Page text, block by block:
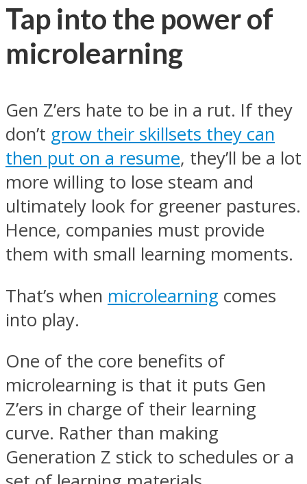
Tap into the power of
microlearning
Gen Z’ers hate to be in a rut. If they
don’t grow their skillsets they can
then put on a resume, they’ll be a lot
more willing to lose steam and
ultimately look for greener pastures.
Hence, companies must provide
them with small learning moments.
That’s when microlearning comes
into play.
One of the core benefits of
microlearning is that it puts Gen
Z’ers in charge of their learning
curve. Rather than making
Generation Z stick to schedules or a